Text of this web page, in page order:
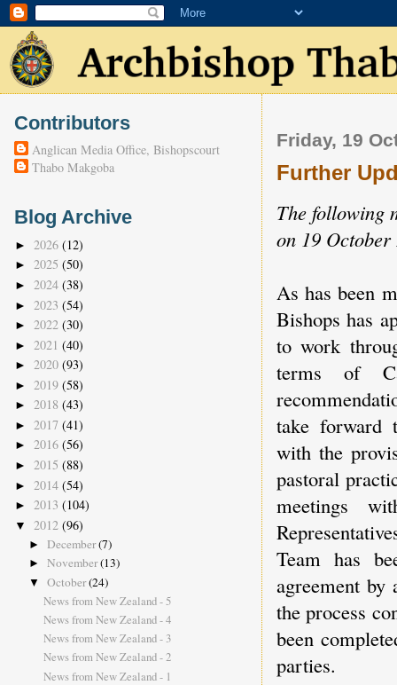
Friday, 19
Further
The following
on 19 October
As has been
Bishops has
to work
terms of
take forward
with the
pastoral
meetings
Team has
agreement
the process
been
parties.
Contributors
Anglican Media Office, Bishopscourt
Thabo Makgoba
Blog Archive
► 2026 (12)
► 2025 (50)
► 2024 (38)
► 2023 (54)
► 2022 (30)
► 2021 (40)
► 2020 (93)
► 2019 (58)
► 2018 (43)
► 2017 (41)
► 2016 (56)
► 2015 (88)
► 2014 (54)
► 2013 (104)
▼ 2012 (96)
► December(7)
► November(13)
▼ October(24)
News from New Zealand - 5
News from New Zealand - 4
News from New Zealand - 3
News from New Zealand - 2
News from New Zealand - 1